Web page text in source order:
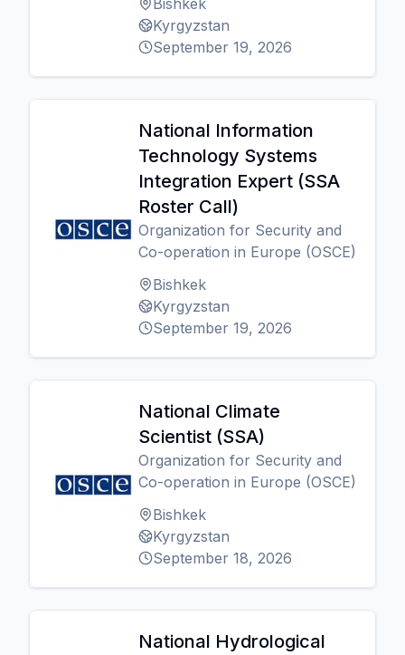
Bishkek
Kyrgyzstan
September 19, 2026
National Information
Technology Systems
Integration Expert (SSA
Roster Call)
Organization for Security and
Co-operation in Europe (OSCE)
Bishkek
Kyrgyzstan
September 19, 2026
National Climate
Scientist (SSA)
Organization for Security and
Co-operation in Europe (OSCE)
Bishkek
Kyrgyzstan
September 18, 2026
National Hydrological